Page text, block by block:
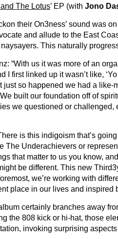
The Lotus’ EP (with Jono
their On3ness’ sound was
and allude to the East
This naturally
“With us it was more of an
I first linked up it wasn’t like,
just so happened we had a
built our foundation off of
we questioned or challenged,
is this indigoism that’s
The Underachievers or
that matter to us you know,
be different. This new
we’re working with
place in our lives and inspired
certainly branches away
the 808 kick or hi-hat, those
invoking surprising